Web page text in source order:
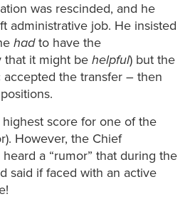
was rescinded, and he
administrative job. He insisted
hadto have the
that it might be helpful) but the
accepted the transfer – then
score for one of the
However, the Chief
a “rumor” that during the
said if faced with an active